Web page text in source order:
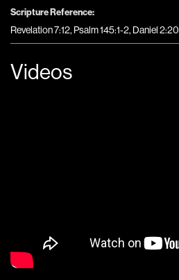
Scripture Reference:
Revelation 7:12, Psalm 145:1-2, Daniel 2:20
Videos